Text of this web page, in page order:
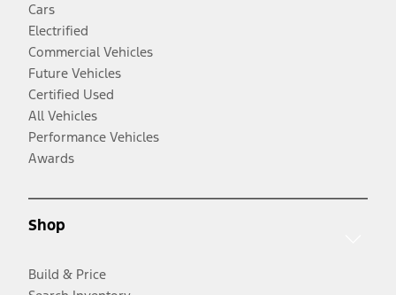
Cars
Electrified
Commercial Vehicles
Future Vehicles
Certified Used
All Vehicles
Performance Vehicles
Awards
Shop
Build & Price